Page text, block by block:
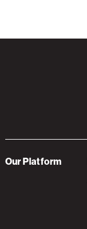
Our Platform